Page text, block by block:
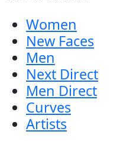
Women
New Faces
Men
Next Direct
Men Direct
Curves
Artists